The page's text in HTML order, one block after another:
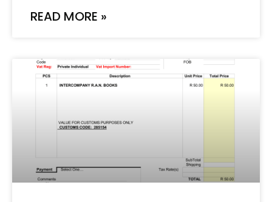
READ MORE »